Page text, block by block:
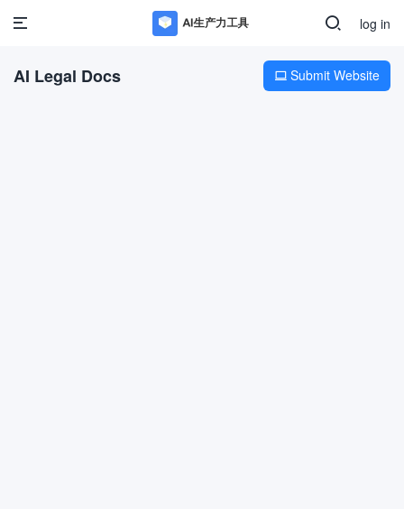
log in
AI Legal Docs  Submit Website